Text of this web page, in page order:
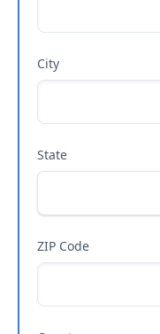
City
State
ZIP Code